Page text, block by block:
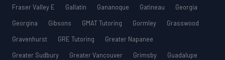
Fraser Valley E
Gallatin Gananoque Gatineau
Georgia
Georgina
Gibsons GMAT Tutoring Gormley
Grasswood
Gravenhurst
GRE Tutoring
Greater Napanee
Greater Sudbury
Greater Vancouver Grimsby
Guadalupe